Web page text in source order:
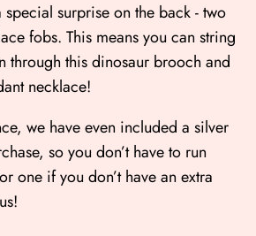
surprise on the back - two
fobs. This means you can string
through this dinosaur brooch and
necklace!
we have even included a silver
so you don’t have to run
one if you don’t have an extra